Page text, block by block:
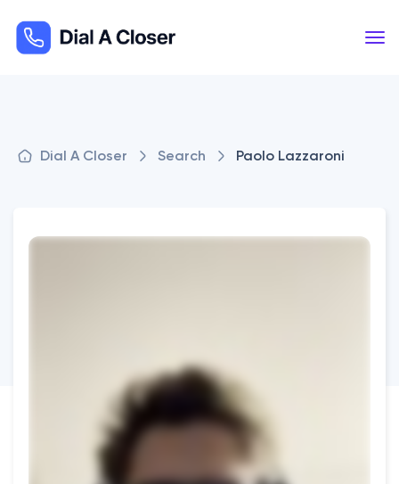
Dial A Closer Search Paolo Lazzaroni